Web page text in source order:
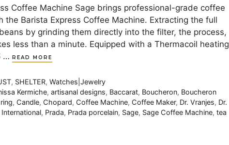
Coffee Machine Sage brings professional-grade coffee
the Barista Express Coffee Machine. Extracting the full
by grinding them directly into the filter, the process,
less than a minute. Equipped with a Thermacoil heating
…
READ MORE
, SHELTER,Watches|Jewelry
Kermiche,artisanal designs, Baccarat, Boucheron, Boucheron
, Candle, Chopard, Coffee Machine, Coffee Maker, Dr. Vranjes, Dr.
International, Prada, Prada porcelain, Sage, Sage Coffee Machine, tea